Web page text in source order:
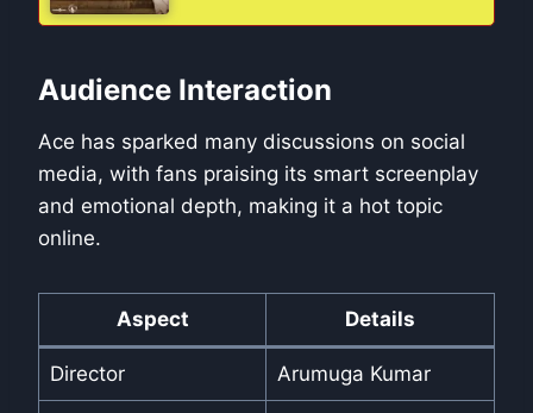
Audience Interaction
Ace has sparked many discussions on social
media, with fans praising its smart screenplay
and emotional depth, making it a hot topic
online.
Aspect Details
Director Arumuga Kumar